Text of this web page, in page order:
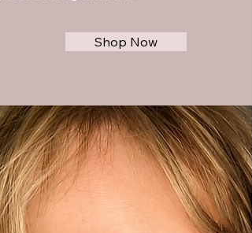
Shop Now